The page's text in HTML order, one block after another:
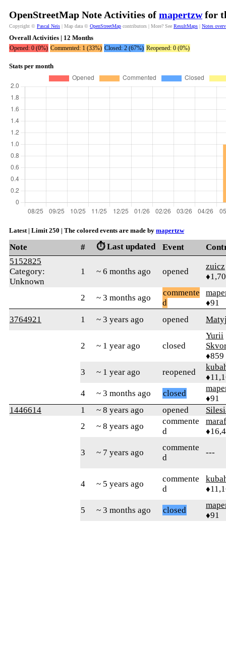
OpenStreetMap Note Activities of mapertzwfor
Copyright © Pascal Neis | Map data © OpenStreetMap contributors | More? See ResultMaps | Notes
Overall Activities | 12 Months
Opened: 0 (0%) Commented: 1 (33%) Closed: 2 (67%) Reopened: 0 (0%)
Stats per month
Latest | Limit 250 | The colored events are made by mapertzw
Note # ⏱️ Last updated Event
5152825
Category:
Unknown
1 ~ 6 months ago opened
zuicz
2 ~ 3 months ago
commente
d
♦91
3764921
1 ~ 3 years ago opened
2 ~ 1 year ago closed
Yurii
♦859
3
~ 1 year ago reopened
4
~ 3 months ago closed
♦91
1446614
1 ~ 8 years ago opened
2
~ 8 years ago
commente
d
3 ~ 7 years ago
commente
d
---
4 ~ 5 years ago
commente
d
5 ~ 3 months ago closed
♦91